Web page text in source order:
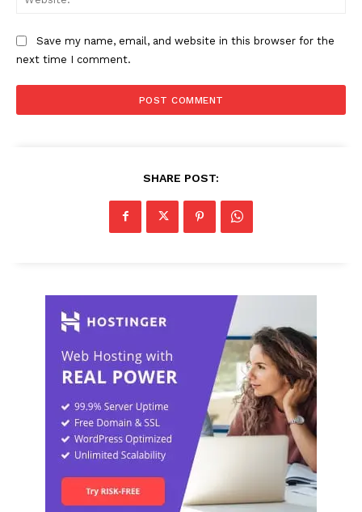
Save my name, email, and website in this browser for the
next time I comment.
SHARE POST: